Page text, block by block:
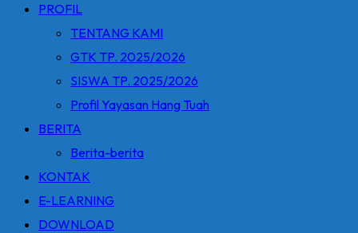
PROFIL
TENTANG KAMI
GTK TP. 2025/2026
SISWA TP. 2025/2026
Profil Yayasan Hang Tuah
BERITA
Berita-berita
KONTAK
E-LEARNING
DOWNLOAD